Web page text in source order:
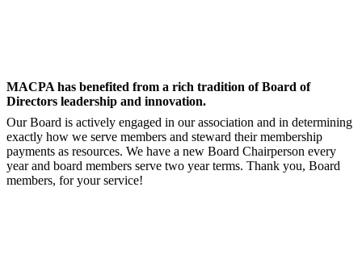
MACPA has benefited from a rich tradition of Board of
Directors leadership and innovation.
Our Board is actively engaged in our association and in determining
exactly how we serve members and steward their membership
payments as resources. We have a new Board Chairperson every
year and board members serve two year terms. Thank you, Board
members, for your service!